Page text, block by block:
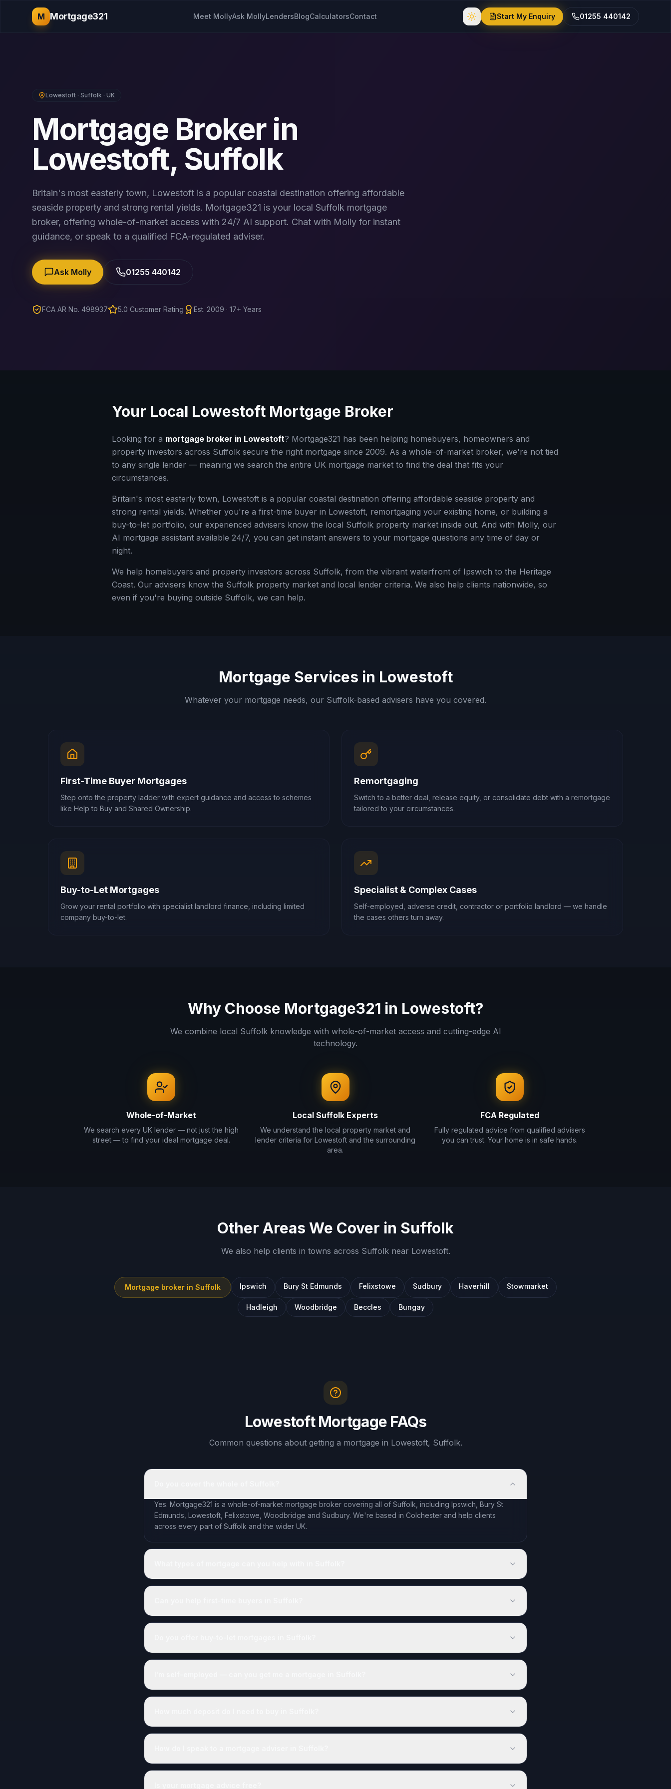
M Mortgage321 Meet MollyAsk MollyLendersBlogCalculatorsContact Start My Enquiry 01255 440142
Lowestoft · Suffolk · UK
Mortgage Broker in
Lowestoft, Suffolk
Britain's most easterly town, Lowestoft is a popular coastal destination offering affordable
seaside property and strong rental yields. Mortgage321 is your local Suffolk mortgage
broker, offering whole-of-market access with 24/7 AI support. Chat with Molly for instant
guidance, or speak to a qualified FCA-regulated adviser.
Ask Molly 01255 440142
FCA AR No. 498937 5.0 Customer Rating Est. 2009 · 17+ Years
Your Local Lowestoft Mortgage Broker
Looking for a mortgage broker in Lowestoft? Mortgage321 has been helping homebuyers, homeowners and
property investors across Suffolk secure the right mortgage since 2009. As a whole-of-market broker, we're not tied
to any single lender — meaning we search the entire UK mortgage market to find the deal that fits your
circumstances.
Britain's most easterly town, Lowestoft is a popular coastal destination offering affordable seaside property and
strong rental yields. Whether you're a first-time buyer in Lowestoft, remortgaging your existing home, or building a
buy-to-let portfolio, our experienced advisers know the local Suffolk property market inside out. And with Molly, our
AI mortgage assistant available 24/7, you can get instant answers to your mortgage questions any time of day or
night.
We help homebuyers and property investors across Suffolk, from the vibrant waterfront of Ipswich to the Heritage
Coast. Our advisers know the Suffolk property market and local lender criteria. We also help clients nationwide, so
even if you're buying outside Suffolk, we can help.
Mortgage Services in Lowestoft
Whatever your mortgage needs, our Suffolk-based advisers have you covered.
First-Time Buyer Mortgages
Step onto the property ladder with expert guidance and access to schemes
like Help to Buy and Shared Ownership.
Remortgaging
Switch to a better deal, release equity, or consolidate debt with a remortgage
tailored to your circumstances.
Buy-to-Let Mortgages
Grow your rental portfolio with specialist landlord finance, including limited
company buy-to-let.
Specialist & Complex Cases
Self-employed, adverse credit, contractor or portfolio landlord — we handle
the cases others turn away.
Why Choose Mortgage321 in Lowestoft?
We combine local Suffolkknowledge with whole-of-market access and cutting-edge AI
technology.
Whole-of-Market
We search every UK lender — not just the high
street — to find your ideal mortgage deal.
LocalSuffolk Experts
We understand the local property market and
lender criteria forLowestoft and the surrounding
area.
FCA Regulated
Fully regulated advice from qualified advisers
you can trust. Your home is in safe hands.
Other Areas We Cover in Suffolk
We also help clients in towns across Suffolknear Lowestoft.
Mortgage broker in Suffolk Ipswich Bury St Edmunds Felixstowe Sudbury Haverhill Stowmarket
Hadleigh Woodbridge Beccles Bungay
Lowestoft Mortgage FAQs
Common questions about getting a mortgage in Lowestoft, Suffolk.
Yes. Mortgage321 is a whole-of-market mortgage broker covering all of Suffolk, including Ipswich, Bury St
Edmunds, Lowestoft, Felixstowe, Woodbridge and Sudbury. We're based in Colchester and help clients
across every part of Suffolk and the wider UK.